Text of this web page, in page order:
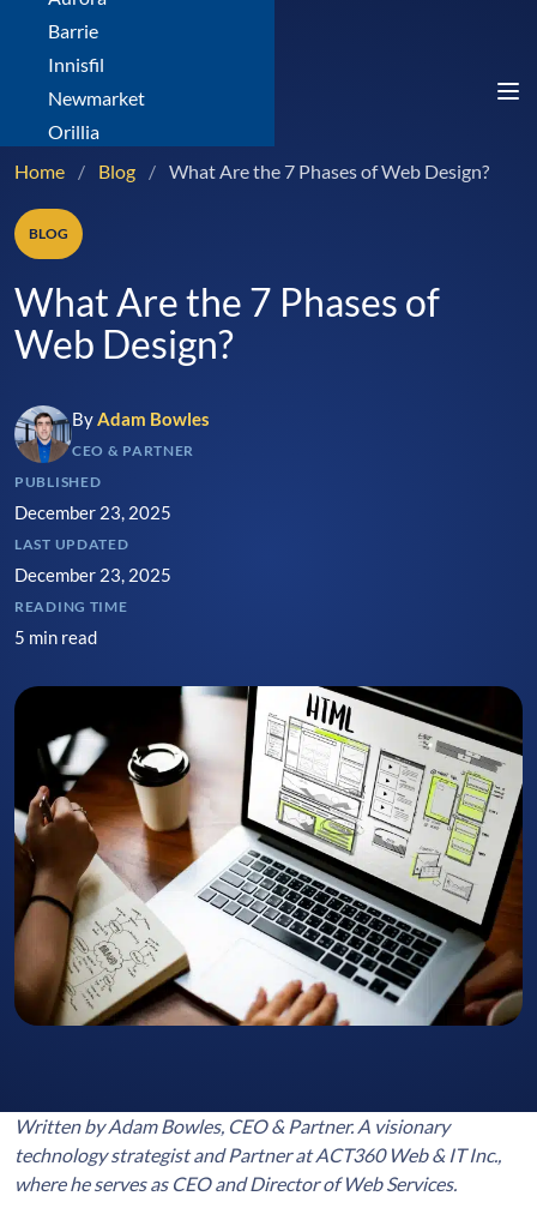
Barrie
Innisfil
Newmarket
Orillia
Home
/ Blog / What Are the 7 Phases of Web Design?
BLOG
What Are the 7 Phases of
Web Design?
ByAdam Bowles
CEO & PARTNER
PUBLISHED
December 23, 2025
LAST UPDATED
December 23, 2025
READING TIME
5 min read
Written by Adam Bowles, CEO & Partner. A visionary
technology strategist and Partner at ACT360 Web & IT Inc.,
where he serves as CEO and Director of Web Services.